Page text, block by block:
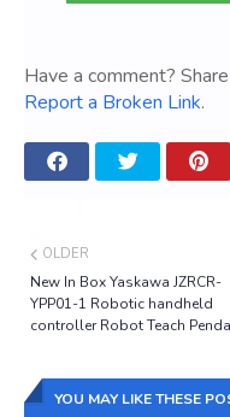
Have a comment?
Report a Broken Link.
OLDER
New In Box Yaskawa JZRCR-
YPP01-1 Robotic handheld
controller Robot Teach
YOU MAY LIKE THESE